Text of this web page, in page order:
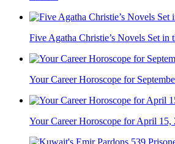
Five Agatha Christie’s Novels Set in
Your Career Horoscope for
Your Career Horoscope for April 15,